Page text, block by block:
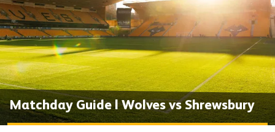
Matchday Guide | Wolves vs Shrewsbury